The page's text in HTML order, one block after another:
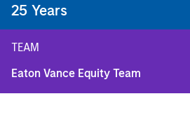
25 Years
TEAM
Eaton Vance Equity Team